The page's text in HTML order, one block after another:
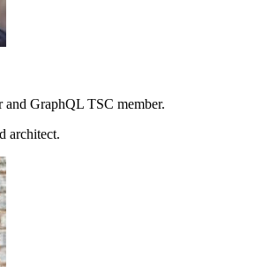
and GraphQL TSC member.
architect.